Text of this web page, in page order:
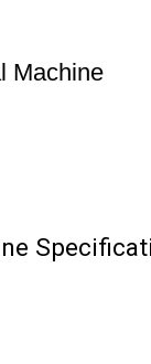
Machine